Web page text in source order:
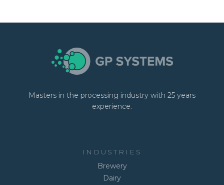
Masters in the processing industry with 25 years
experience.
INDUSTRIES
Brewery
Dairy